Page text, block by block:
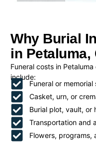
Why Burial
in Petaluma,
Funeral costs in
include:
Funeral or memorial
Casket, urn, or
Burial plot, vault, or
Transportation and
Flowers, programs,